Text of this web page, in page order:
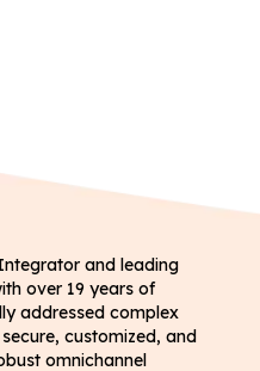
and leading
over 19 years of
addressed complex
customized, and
omnichannel